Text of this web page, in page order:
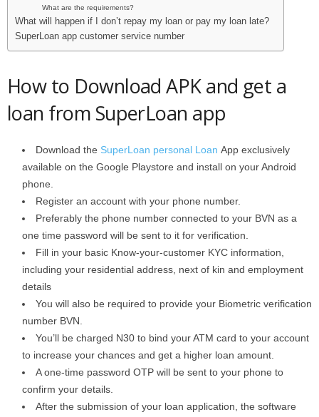
What are the requirements?
What will happen if I don’t repay my loan or pay my loan late?
SuperLoan app customer service number
How to Download APK and get a
loan from SuperLoan app
Download the SuperLoan personal Loan App exclusively
available on the Google Playstore and install on your Android
phone.
Register an account with your phone number.
Preferably the phone number connected to your BVN as a
one time password will be sent to it for verification.
Fill in your basic Know-your-customer KYC information,
including your residential address, next of kin and employment
details
You will also be required to provide your Biometric verification
number BVN.
You’ll be charged N30 to bind your ATM card to your account
to increase your chances and get a higher loan amount.
A one-time password OTP will be sent to your phone to
confirm your details.
After the submission of your loan application, the software